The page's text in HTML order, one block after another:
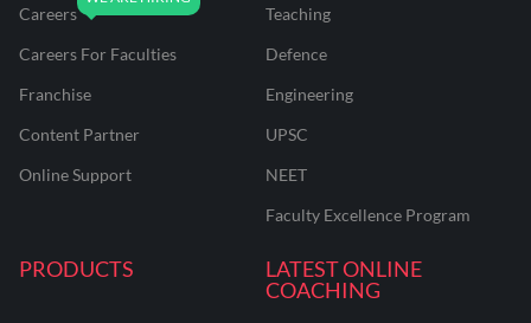
Careers
Careers For Faculties
Franchise
Content Partner
Online Support
Teaching
Defence
Engineering
UPSC
NEET
Faculty Excellence Program
PRODUCTS
LATEST ONLINE
COACHING